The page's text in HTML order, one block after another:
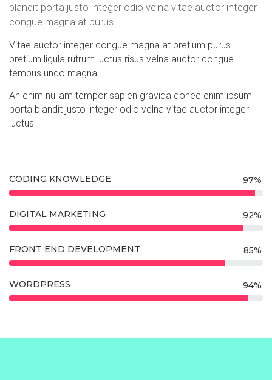
blandit porta justo integer odio velna vitae auctor integer
congue magna at purus
Vitae auctor integer congue magna at pretium purus
pretium ligula rutrum luctus risus velna auctor congue
tempus undo magna
An enim nullam tempor sapien gravida donec enim ipsum
porta blandit justo integer odio velna vitae auctor integer
luctus
CODING KNOWLEDGE 97%
DIGITAL MARKETING 92%
FRONT END DEVELOPMENT 85%
WORDPRESS 94%